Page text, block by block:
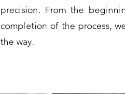
precision. From the
completion of the process,
the way.